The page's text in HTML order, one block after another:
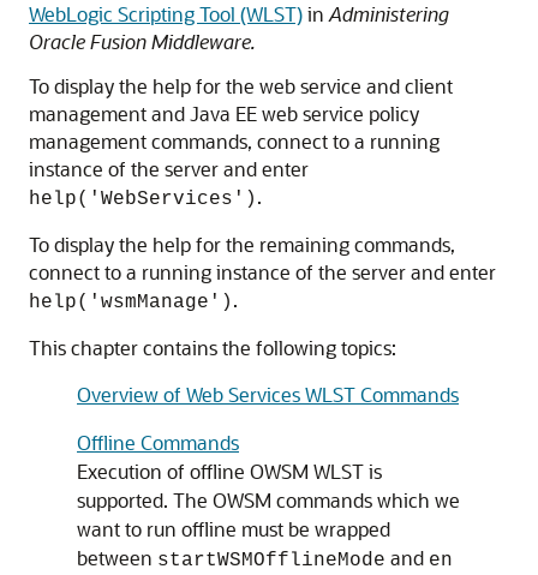
WebLogic Scripting Tool (WLST)in Administering
Oracle Fusion Middleware.
To display the help for the web service and client
management and Java EE web service policy
management commands, connect to a running
instance of the server and enter
help('WebServices') .
To display the help for the remaining commands,
connect to a running instance of the server and enter
help('wsmManage') .
This chapter contains the following topics:
Overview of Web Services WLST Commands
Offline Commands
Execution of offline OWSM WLST is
supported. The OWSM commands which we
want to run offline must be wrapped
between startWSMOfflineMode and en